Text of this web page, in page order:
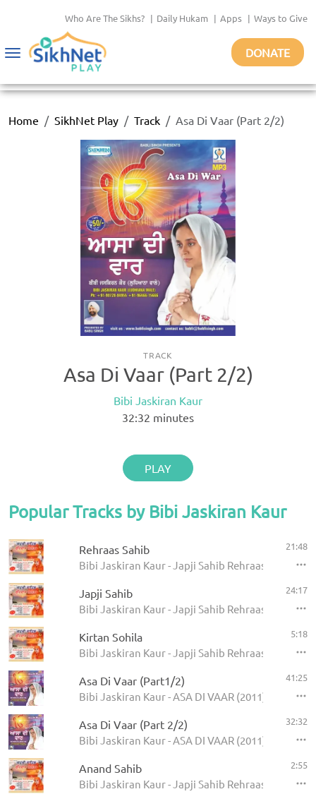
Who Are The Sikhs? | Daily Hukam | Apps | Ways to Give
Toggle
DONATE
Home SikhNet Play Track Asa Di Vaar (Part 2/2)
TRACK
Asa Di Vaar (Part 2/2)
Bibi Jaskiran Kaur
32:32 minutes
PLAY
Popular Tracks by Bibi Jaskiran Kaur
Rehraas Sahib
Bibi Jaskiran Kaur - Japji Sahib Rehraas Sahib
21:48
Japji Sahib
Bibi Jaskiran Kaur - Japji Sahib Rehraas Sahib
24:17
Kirtan Sohila
Bibi Jaskiran Kaur - Japji Sahib Rehraas Sahib
5:18
Asa Di Vaar (Part1/2)
Bibi Jaskiran Kaur - ASA DI VAAR (2011)
41:25
Asa Di Vaar (Part 2/2)
Bibi Jaskiran Kaur - ASA DI VAAR (2011)
32:32
Anand Sahib
Bibi Jaskiran Kaur - Japji Sahib Rehraas Sahib
2:55